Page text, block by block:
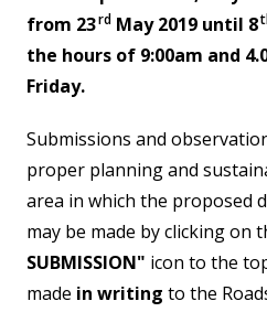
from 23rd May 2019 until 8
the hours of 9:00am and
Friday.
Submissions and
proper planning and
area in which the proposed
may be made by clicking on
SUBMISSION" icon to the
made in writing to the